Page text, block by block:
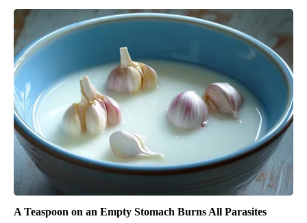
A Teaspoon on an Empty Stomach Burns All Parasites